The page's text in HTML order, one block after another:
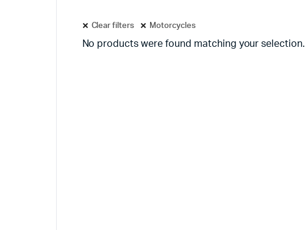
Clear filters Motorcycles
No products were found matching your selection.